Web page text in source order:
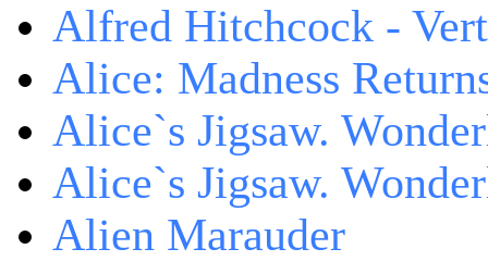
Alfred Hitchcock -
Alice: Madness
Alice`s Jigsaw.
Alice`s Jigsaw.
Alien Marauder